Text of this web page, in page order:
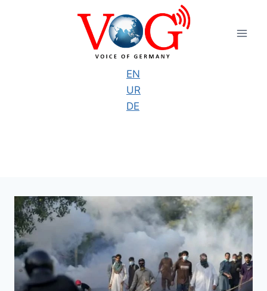
EN
UR
DE